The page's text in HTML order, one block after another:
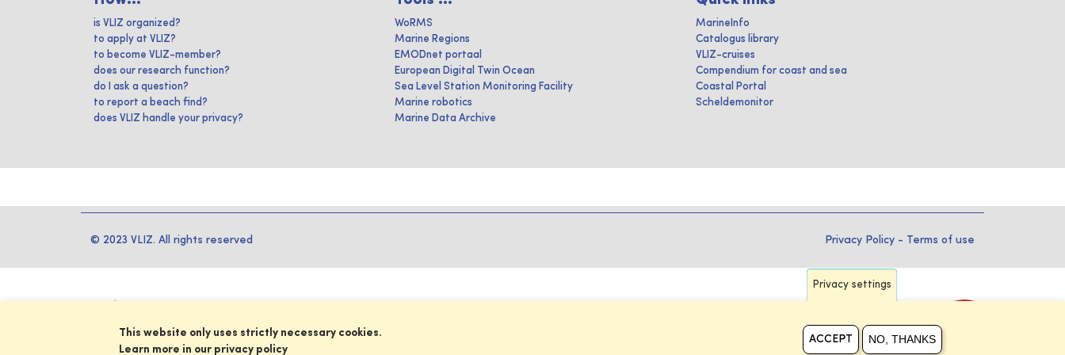
is VLIZ organized?
to apply at VLIZ?
to become VLIZ-member?
does our research function?
do I ask a question?
to report a beach find?
does VLIZ handle your privacy?
WoRMS
Marine Regions
EMODnet portaal
European Digital Twin Ocean
Sea Level Station Monitoring Facility
Marine robotics
Marine Data Archive
MarineInfo
Catalogus library
VLIZ-cruises
Compendium for coast and sea
Coastal Portal
Scheldemonitor
© 2023 VLIZ. All rights reserved Privacy Policy - Terms of use
Privacy settings
This website only uses strictly necessary cookies.
Learn more in our privacy policy
ACCEPT NO, THANKS